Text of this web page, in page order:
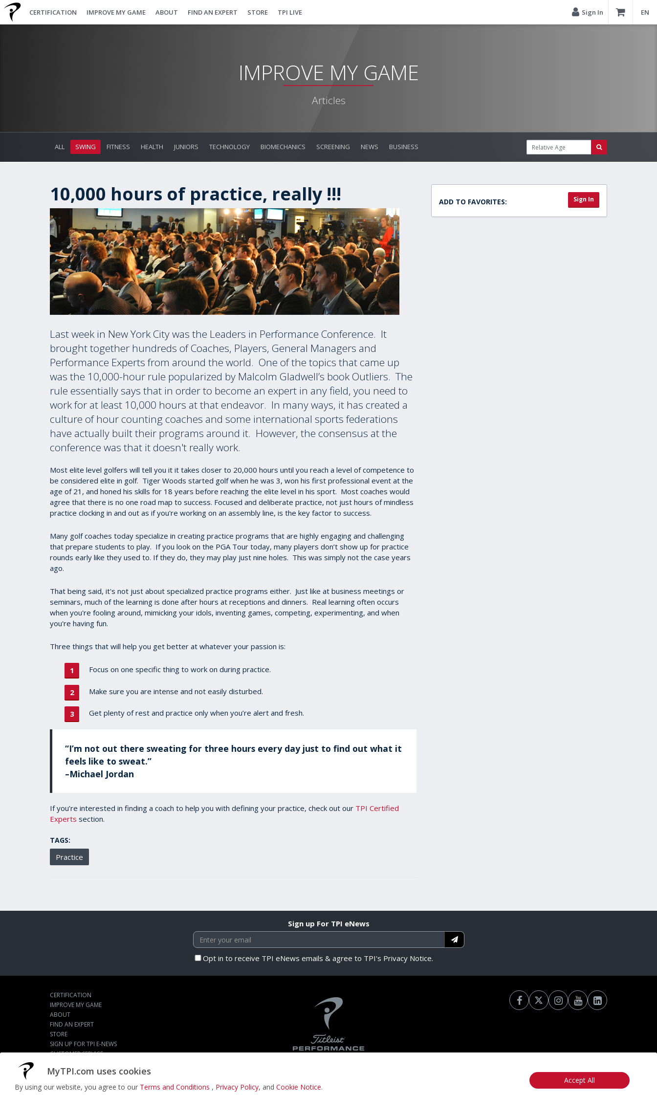
MyTPI.com uses cookies
By using our website, you agree to our Terms and Conditions , Privacy Policy, and Cookie Notice.
Accept All
CERTIFICATION IMPROVE MY GAME ABOUT FIND AN EXPERT STORE TPI LIVE Sign In EN
IMPROVE MY GAME
Articles
ALL SWING FITNESS HEALTH JUNIORS TECHNOLOGY BIOMECHANICS SCREENING NEWS BUSINESS
10,000 hours of practice, really !!!
Last week in New York City was the Leaders in Performance Conference. It
brought together hundreds of Coaches, Players, General Managers and
Performance Experts from around the world. One of the topics that came up
was the 10,000-hour rule popularized by Malcolm Gladwell’s book Outliers. The
rule essentially says that in order to become an expert in any field, you need to
work for at least 10,000 hours at that endeavor. In many ways, it has created a
culture of hour counting coaches and some international sports federations
have actually built their programs around it. However, the consensus at the
conference was that it doesn't really work.
Most elite level golfers will tell you it it takes closer to 20,000 hours until you reach a level of competence to
be considered elite in golf. Tiger Woods started golf when he was 3, won his first professional event at the
age of 21, and honed his skills for 18 years before reaching the elite level in his sport. Most coaches would
agree that there is no one road map to success. Focused and deliberate practice, not just hours of mindless
practice clocking in and out as if you're working on an assembly line, is the key factor to success.
Many golf coaches today specialize in creating practice programs that are highly engaging and challenging
that prepare students to play. If you look on the PGA Tour today, many players don’t show up for practice
rounds early like they used to. If they do, they may play just nine holes. This was simply not the case years
ago.
That being said, it's not just about specialized practice programs either. Just like at business meetings or
seminars, much of the learning is done after hours at receptions and dinners. Real learning often occurs
when you're fooling around, mimicking your idols, inventing games, competing, experimenting, and when
you're having fun.
Three things that will help you get better at whatever your passion is:
Focus on one specific thing to work on during practice.
Make sure you are intense and not easily disturbed.
Get plenty of rest and practice only when you’re alert and fresh.
“I’m not out there sweating for three hours every day just to find out what it
feels like to sweat.”
–Michael Jordan
If you’re interested in finding a coach to help you with defining your practice, check out our TPI Certified
Experts section.
TAGS:
Practice
ADD TO FAVORITES: Sign In
Sign up For TPI eNews
Opt in to receive TPI eNews emails & agree to TPI's Privacy Notice.
CERTIFICATION
IMPROVE MY GAME
ABOUT
FIND AN EXPERT
STORE
SIGN UP FOR TPI E-NEWS
CUSTOMER SERVICE